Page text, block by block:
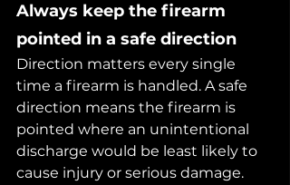
Always keep the firearm
pointed in a safe direction
Direction matters every single
time a firearm is handled. A safe
direction means the firearm is
pointed where an unintentional
discharge would be least likely to
cause injury or serious damage.